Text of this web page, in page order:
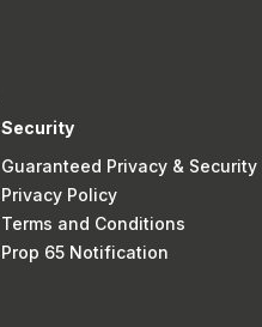
Security
Guaranteed Privacy & Security
Privacy Policy
Terms and Conditions
Prop 65 Notification